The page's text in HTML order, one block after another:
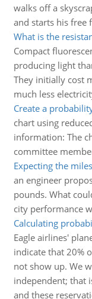
walks off a
and starts his free
What is the
Compact
producing light
They initially cost
much less
Create a
chart using
information: The
committee
Expecting the
an engineer
pounds. What
city performance
Calculating
Eagle airlines'
indicate that 20%
not show up. We
independent; that
and these